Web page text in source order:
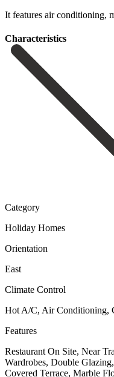
It ‌features ‌air ‌conditioning,
Сharacteristics
Category
Holiday Homes
Orientation
East
Climate Control
Hot A/C, Air Conditioning,
Features
Restaurant On Site, Near
Wardrobes, Double
Covered Terrace, Marble